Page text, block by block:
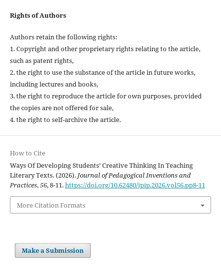
Rights of Authors
Authors retain the following rights:
1. Copyright and other proprietary rights relating to the article,
such as patent rights,
2. the right to use the substance of the article in future works,
including lectures and books,
3. the right to reproduce the article for own purposes, provided
the copies are not offered for sale,
4. the right to self-archive the article.
How to Cite
Ways Of Developing Students’ Creative Thinking In Teaching
Literary Texts. (2026). Journal of Pedagogical Inventions and
Practices,56, 8-11.https://doi.org/10.62480/jpip.2026.vol56.pp8-11
More Citation Formats
Make a Submission